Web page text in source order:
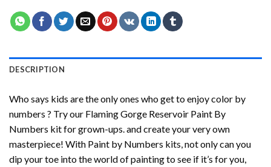
DESCRIPTION
Who says kids are the only ones who get to enjoy color by
numbers ? Try our Flaming Gorge Reservoir Paint By
Numbers kit for grown-ups. and create your very own
masterpiece! With Paint by Numbers kits, not only can you
dip your toe into the world of painting to see if it’s for you,